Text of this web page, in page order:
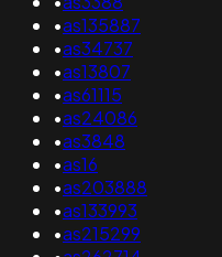
•as135887
•as34737
•as13807
•as61115
•as24086
•as3848
•as16
•as203888
•as133993
•as215299